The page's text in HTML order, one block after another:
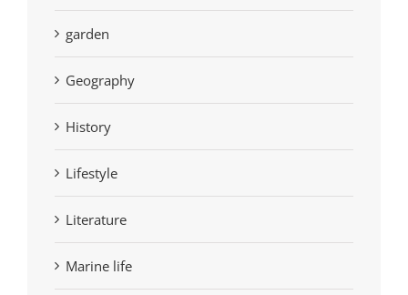
garden
Geography
History
Lifestyle
Literature
Marine life